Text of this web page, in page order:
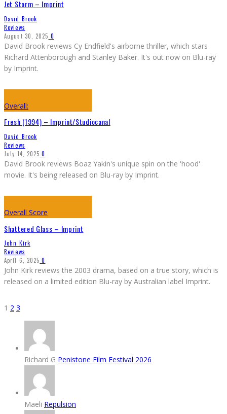
Jet Storm – Imprint
David Brook
Reviews
August 30, 2025 0
David Brook reviews Cy Endfield's airborne thriller, which stars
Richard Attenborough and Stanley Baker. It's out now on Blu-ray
by Imprint.
Overall:
Fresh (1994) – Imprint/Studiocanal
David Brook
Reviews
July 14, 2025 0
David Brook reviews Boaz Yakin's unique spin on the 'hood'
movie. It's being released on Blu-ray by Imprint.
Overall Score
Shattered Glass – Imprint
John Kirk
Reviews
April 6, 2025 0
John Kirk reviews the 2003 drama, based on a true story, which is
released on a limited edition Blu-ray by Australian label Imprint.
1 2 3
Richard G Penistone Film Festival 2026
Maeli Repulsion